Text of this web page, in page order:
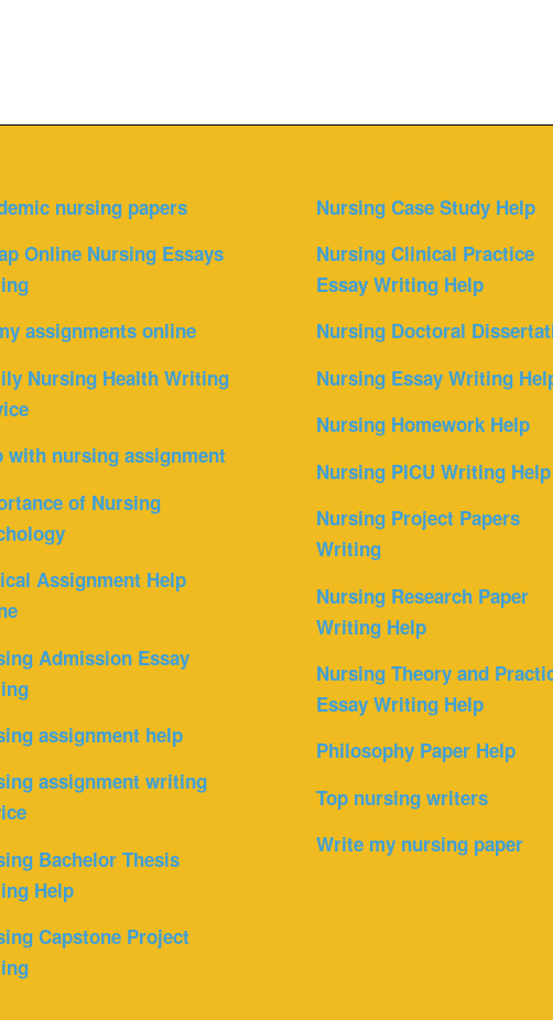
nursing papers
Online Nursing Essays
assignments online
Nursing Health Writing
with nursing assignment
of Nursing
Assignment Help
Admission Essay
assignment help
assignment writing
Bachelor Thesis
Help
Capstone Project
Nursing Case Study Help
Nursing Clinical Practice
Essay Writing Help
Nursing Doctoral
Nursing Essay Writing
Nursing Homework Help
Nursing PICU Writing Help
Nursing Project Papers
Writing
Nursing Research Paper
Writing Help
Nursing Theory and
Essay Writing Help
Philosophy Paper Help
Top nursing writers
Write my nursing paper